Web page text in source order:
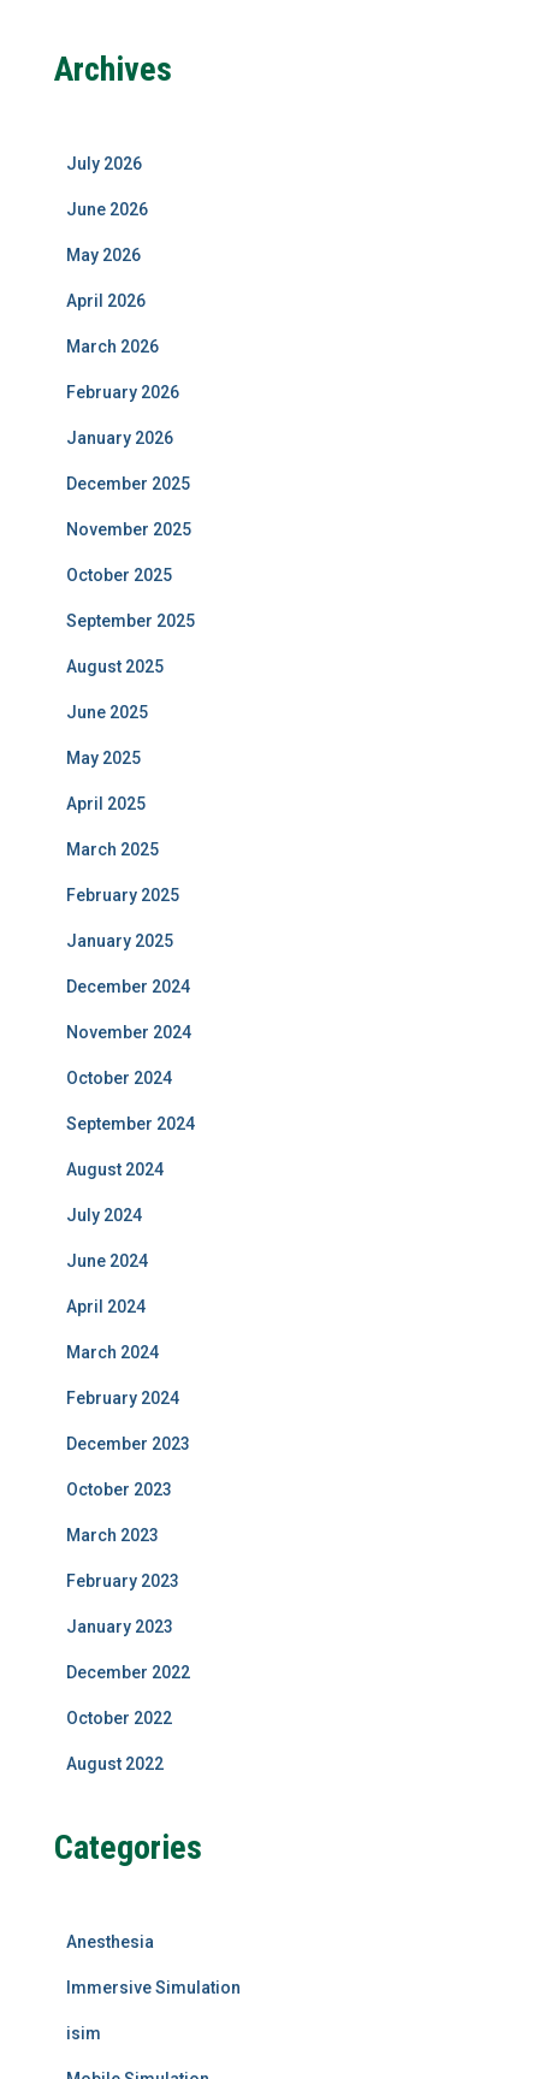
Archives
July 2026
June 2026
May 2026
April 2026
March 2026
February 2026
January 2026
December 2025
November 2025
October 2025
September 2025
August 2025
June 2025
May 2025
April 2025
March 2025
February 2025
January 2025
December 2024
November 2024
October 2024
September 2024
August 2024
July 2024
June 2024
April 2024
March 2024
February 2024
December 2023
October 2023
March 2023
February 2023
January 2023
December 2022
October 2022
August 2022
Categories
Anesthesia
Immersive Simulation
isim